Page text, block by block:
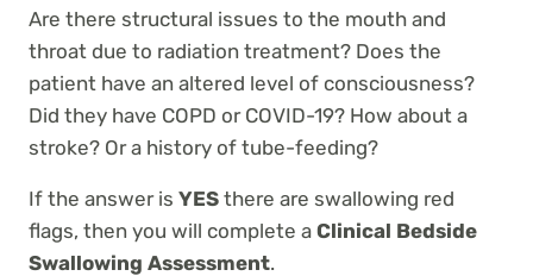
Are there structural issues to the mouth and
throat due to radiation treatment? Does the
patient have an altered level of consciousness?
Did they have COPD or COVID-19? How about a
stroke? Or a history of tube-feeding?
If the answer is YES there are swallowing red
flags, then you will complete a Clinical Bedside
Swallowing Assessment.